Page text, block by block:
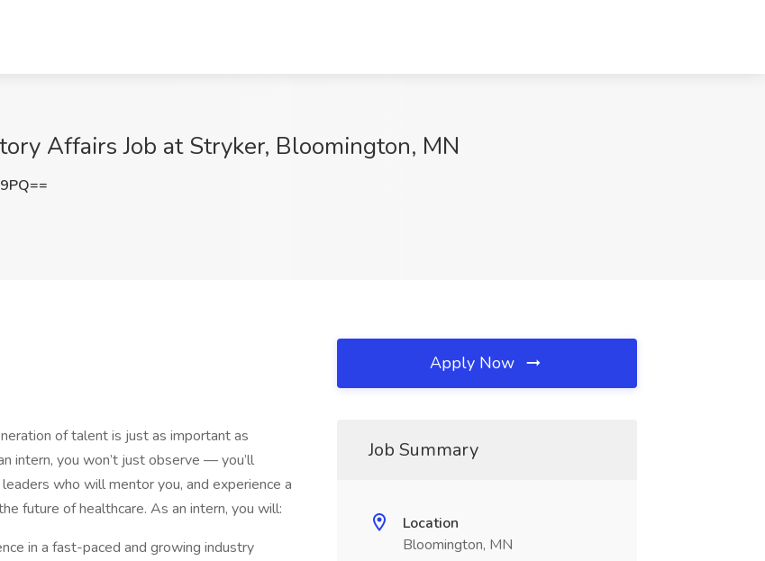
Affairs Job at Stryker, Bloomington, MN
of talent is just as important as
intern, you won’t just observe — you’ll
who will mentor you, and experience a
future of healthcare. As an intern, you will:
in a fast-paced and growing industry
Apply Now
Job Summary
Location
Bloomington, MN